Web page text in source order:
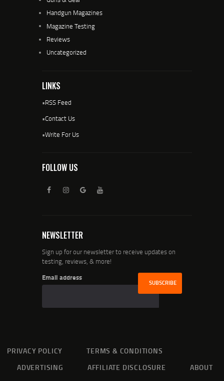
Handgun Magazines
Magazine Testing
Reviews
Uncategorized
LINKS
•RSS Feed
•Contact Us
•Write For Us
FOLLOW US
NEWSLETTER
Sign up for our newsletter to receive updates on
testing, reviews, & more!
Email address
PRIVACY POLICY
TERMS & CONDITIONS
ADVERTISING
AFFILIATE DISCLOSURE
ABOUT